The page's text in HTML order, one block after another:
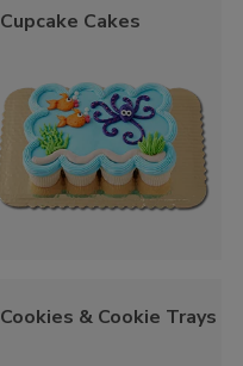
Cupcake Cakes
Cookies & Cookie Trays